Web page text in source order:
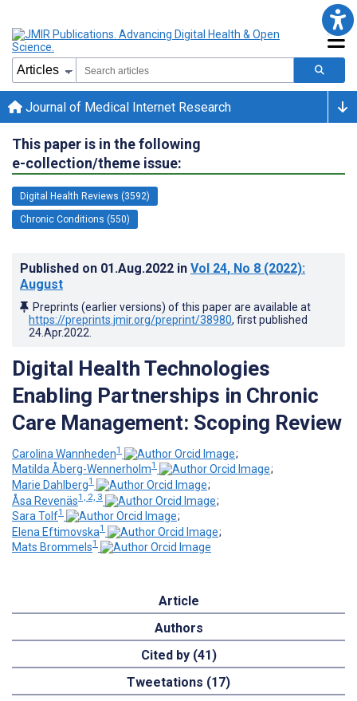
Journal of Medical Internet Research
This paper is in the following
e-collection/theme issue:
Digital Health Reviews (3592)
Chronic Conditions (550)
Published on 01.Aug.2022 in Vol 24, No 8 (2022):
August
Preprints (earlier versions) of this paper are available at
https://preprints.jmir.org/preprint/38980, first published
24.Apr.2022
Digital Health Technologies
Enabling Partnerships in Chronic
Care Management: Scoping Review
Carolina Wannheden1
;
Matilda Åberg-Wennerholm1
;
Marie Dahlberg1
;
Åsa Revenäs1, 2, 3
;
Sara Tolf1
;
Elena Eftimovska1
;
Mats Brommels1
Article
Authors
Cited by (41)
Tweetations (17)